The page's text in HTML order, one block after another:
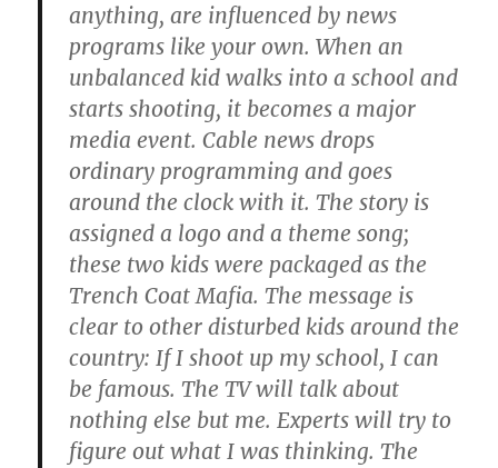
anything, are influenced by news
programs like your own. When an
unbalanced kid walks into a school and
starts shooting, it becomes a major
media event. Cable news drops
ordinary programming and goes
around the clock with it. The story is
assigned a logo and a theme song;
these two kids were packaged as the
Trench Coat Mafia. The message is
clear to other disturbed kids around the
country: If I shoot up my school, I can
be famous. The TV will talk about
nothing else but me. Experts will try to
figure out what I was thinking. The